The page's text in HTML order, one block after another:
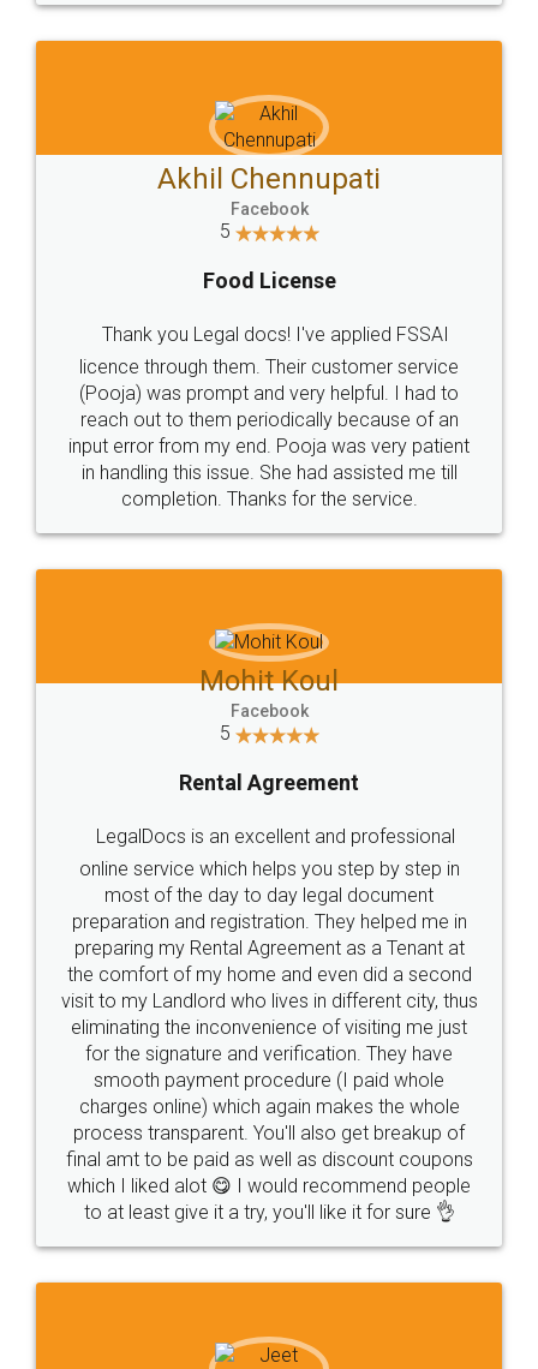
Sitemap Shipping Policy Terms & Conditions